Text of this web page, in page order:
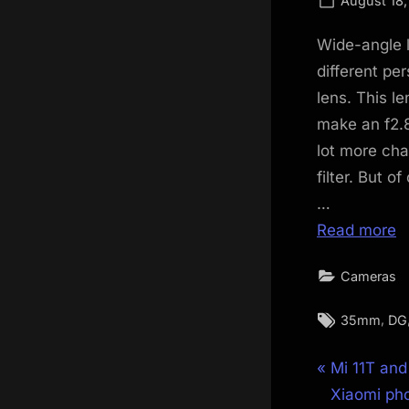
Wide-angle
different
lens. This
make an
lot more
filter. But of
…
Read more
Cameras
Tags:
35mm, DG,
Post
P
r
Mi 11T
Xiaomi